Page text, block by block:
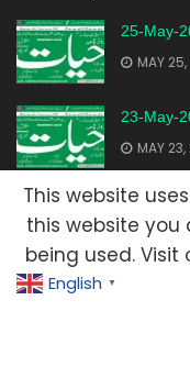
25-May-
MAY
23-May-
MAY
20-May-
MAY 20,
English ▼
This website
this website you
being used. Visit